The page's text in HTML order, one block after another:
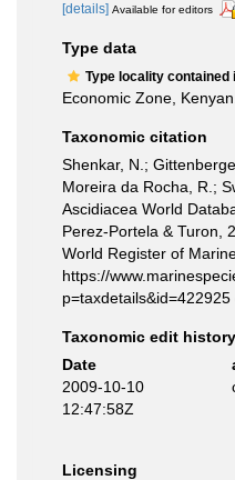
[details] Available for editors
Type data
Type locality contained
Economic Zone,
Taxonomic citation
Shenkar, N.;
Moreira da Rocha, R.;
Ascidiacea World
Perez-Portela & Turon,
World Register of
https://
Taxonomic edit history
Date
2009-10-10
12:47:58Z
Licensing